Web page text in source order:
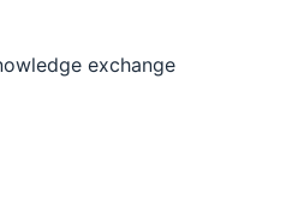
exchange